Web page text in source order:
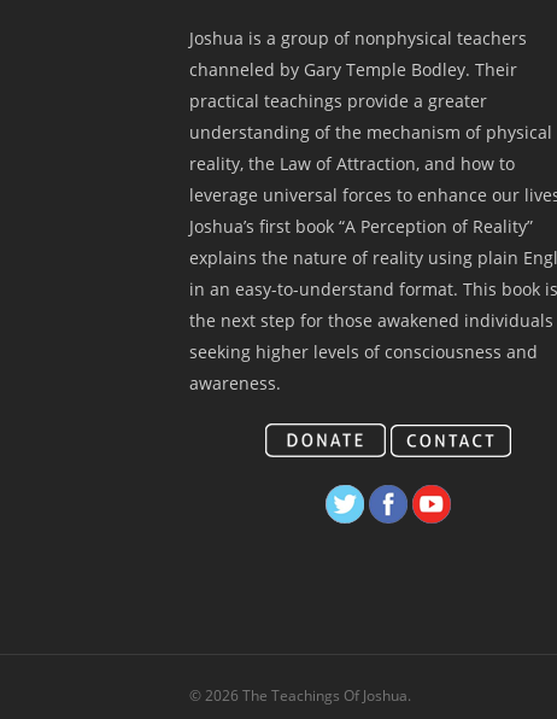
Joshua is a group of nonphysical teachers
channeled by Gary Temple Bodley. Their
practical teachings provide a greater
understanding of the mechanism of physical
reality, the Law of Attraction, and how to
leverage universal forces to enhance our
Joshua’s first book “A Perception of Reality”
explains the nature of reality using plain
in an easy-to-understand format. This book is
the next step for those awakened individuals
seeking higher levels of consciousness and
awareness.
© 2026 The Teachings Of Joshua.